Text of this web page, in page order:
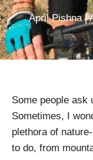
April Pishna|
Some people ask
Sometimes, I
plethora of
to do, from